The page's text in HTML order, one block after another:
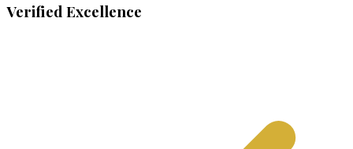
Verified Excellence